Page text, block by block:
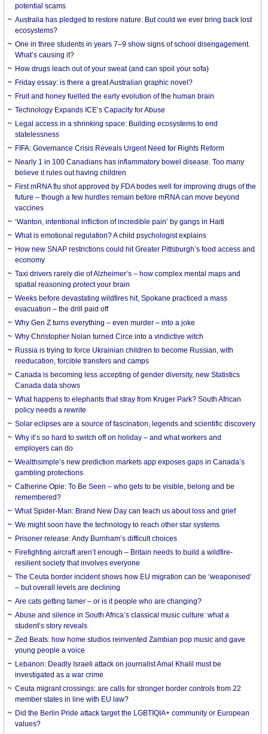
potential scams
Australia has pledged to restore nature. But could we ever bring back lost
ecosystems?
One in three students in years 7–9 show signs of school disengagement.
What’s causing it?
How drugs leach out of your sweat (and can spoil your sofa)
Friday essay: is there a great Australian graphic novel?
Fruit and honey fuelled the early evolution of the human brain
Technology Expands ICE’s Capacity for Abuse
Legal access in a shrinking space: Building ecosystems to end
statelessness
FIFA: Governance Crisis Reveals Urgent Need for Rights Reform
Nearly 1 in 100 Canadians has inflammatory bowel disease. Too many
believe it rules out having children
First mRNA flu shot approved by FDA bodes well for improving drugs of the
future – though a few hurdles remain before mRNA can move beyond
vaccines
‘Wanton, intentional infliction of incredible pain’ by gangs in Haiti
What is emotional regulation? A child psychologist explains
How new SNAP restrictions could hit Greater Pittsburgh’s food access and
economy
Taxi drivers rarely die of Alzheimer’s – how complex mental maps and
spatial reasoning protect your brain
Weeks before devastating wildfires hit, Spokane practiced a mass
evacuation – the drill paid off
Why Gen Z turns everything – even murder – into a joke
Why Christopher Nolan turned Circe into a vindictive witch
Russia is trying to force Ukrainian children to become Russian, with
reeducation, forcible transfers and camps
Canada is becoming less accepting of gender diversity, new Statistics
Canada data shows
What happens to elephants that stray from Kruger Park? South African
policy needs a rewrite
Solar eclipses are a source of fascination, legends and scientific discovery
Why it’s so hard to switch off on holiday – and what workers and
employers can do
Wealthsimple’s new prediction markets app exposes gaps in Canada’s
gambling protections
Catherine Opie: To Be Seen – who gets to be visible, belong and be
remembered?
What Spider-Man: Brand New Day can teach us about loss and grief
We might soon have the technology to reach other star systems
Prisoner release: Andy Burnham’s difficult choices
Firefighting aircraft aren’t enough – Britain needs to build a wildfire-
resilient society that involves everyone
The Ceuta border incident shows how EU migration can be ‘weaponised’
– but overall levels are declining
Are cats getting tamer – or is it people who are changing?
Abuse and silence in South Africa’s classical music culture: what a
student’s story reveals
Zed Beats: how home studios reinvented Zambian pop music and gave
young people a voice
Lebanon: Deadly Israeli attack on journalist Amal Khalil must be
investigated as a war crime
Ceuta migrant crossings: are calls for stronger border controls from 22
member states in line with EU law?
Did the Berlin Pride attack target the LGBTIQIA+ community or European
values?